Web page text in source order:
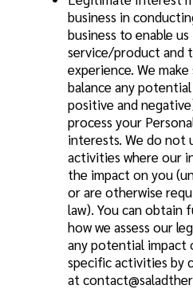
business in
business to enable
service/product and
experience. We
balance any
positive and
process your
interests. We do not
activities where our
the impact on you
or are otherwise
law). You can
how we assess our
any potential impact
specific activities by
at